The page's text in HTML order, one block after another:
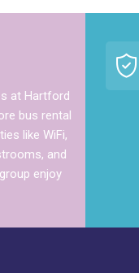
at Hartford
bus rental
like WiFi,
and
enjoy